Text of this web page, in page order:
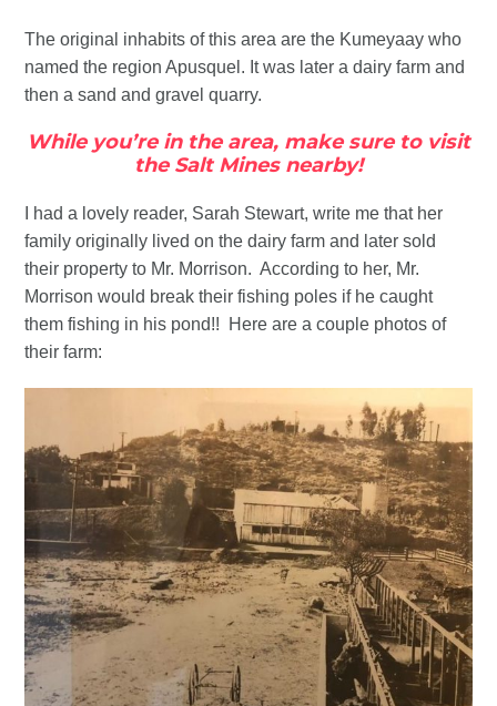
The original inhabits of this area are the Kumeyaay who
named the region Apusquel. It was later a dairy farm and
then a sand and gravel quarry.
While you’re in the area, make sure to visit
the Salt Mines nearby!
I had a lovely reader, Sarah Stewart, write me that her
family originally lived on the dairy farm and later sold
their property to Mr. Morrison. According to her, Mr.
Morrison would break their fishing poles if he caught
them fishing in his pond!! Here are a couple photos of
their farm: